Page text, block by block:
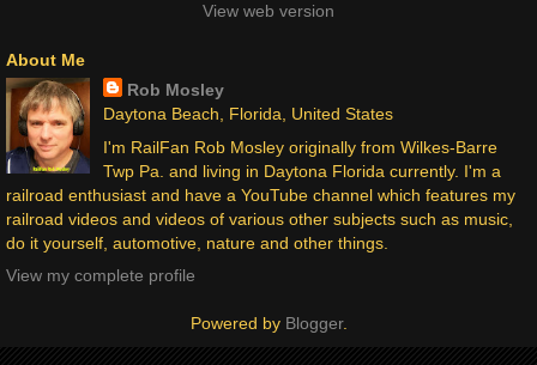
View web version
About Me
Rob Mosley
Daytona Beach, Florida, United States
I'm RailFan Rob Mosley originally from Wilkes-Barre
Twp Pa. and living in Daytona Florida currently. I'm a
railroad enthusiast and have a YouTube channel which features my
railroad videos and videos of various other subjects such as music,
do it yourself, automotive, nature and other things.
View my complete profile
Powered by Blogger.